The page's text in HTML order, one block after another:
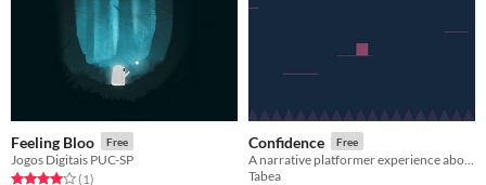
Feeling Bloo Free
Jogos Digitais PUC-SP
Rated 4.0 out of 5 stars
(1total ratings
)
Confidence Free
Tabea